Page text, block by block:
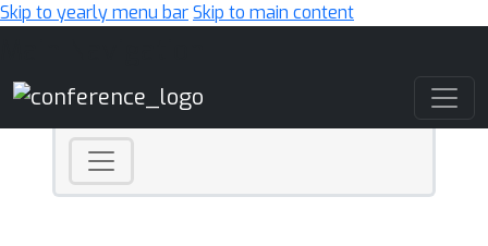
Skip to yearly menu barSkip to main content